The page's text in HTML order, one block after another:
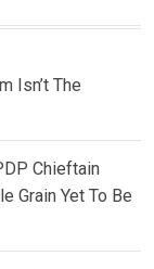
Isn’t The
Chieftain
Grain Yet To Be